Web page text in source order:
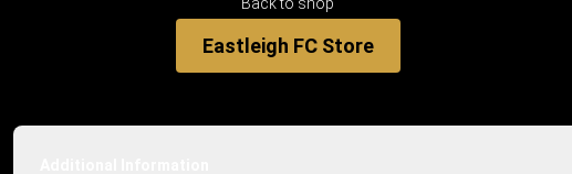
Eastleigh FC Store